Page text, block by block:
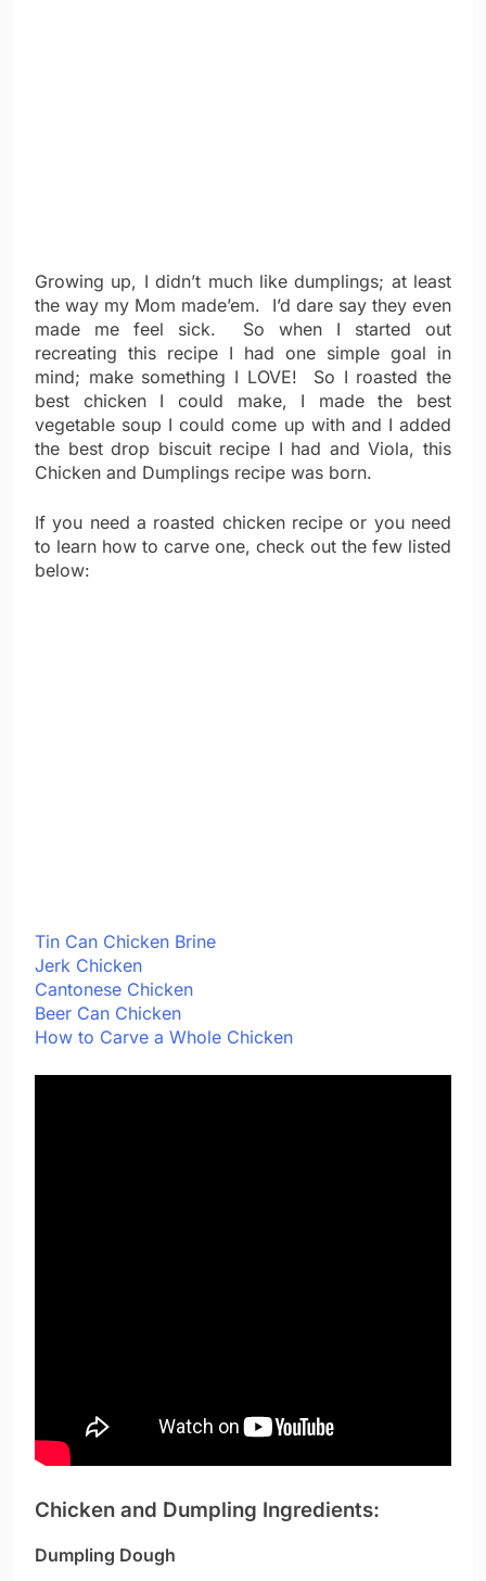
Growing up, I didn’t much like dumplings; at least
the way my Mom made’em. I’d dare say they even
made me feel sick. So when I started out
recreating this recipe I had one simple goal in
mind; make something I LOVE! So I roasted the
best chicken I could make, I made the best
vegetable soup I could come up with and I added
the best drop biscuit recipe I had and Viola, this
Chicken and Dumplings recipe was born.
If you need a roasted chicken recipe or you need
to learn how to carve one, check out the few listed
below:
Tin Can Chicken Brine
Jerk Chicken
Cantonese Chicken
Beer Can Chicken
How to Carve a Whole Chicken
Chicken and Dumpling Ingredients:
Dumpling Dough